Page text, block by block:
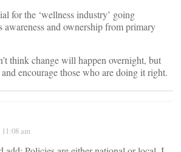
for the ‘wellness industry’ going
awareness and ownership from primary
think change will happen overnight, but
encourage those who are doing it right.
am